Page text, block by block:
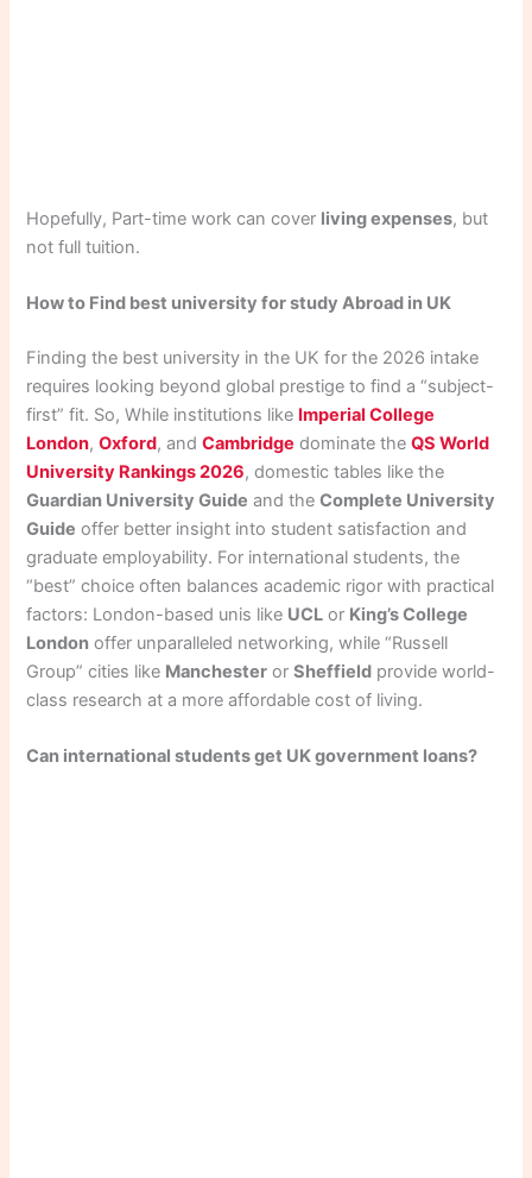
Hopefully, Part-time work can cover living expenses, but
not full tuition.
How to Find best university for study Abroad in UK
Finding the best university in the UK for the 2026 intake
requires looking beyond global prestige to find a “subject-
first” fit. So, While institutions like Imperial College
London,Oxford, andCambridge dominate theQS World
University Rankings 2026, domestic tables like the
Guardian University Guide and theComplete University
Guide offer better insight into student satisfaction and
graduate employability. For international students, the
“best” choice often balances academic rigor with practical
factors: London-based unis like UCL or King’s College
London offer unparalleled networking, while “Russell
Group” cities like Manchester orSheffield provide world-
class research at a more affordable cost of living.
Can international students get UK government loans?